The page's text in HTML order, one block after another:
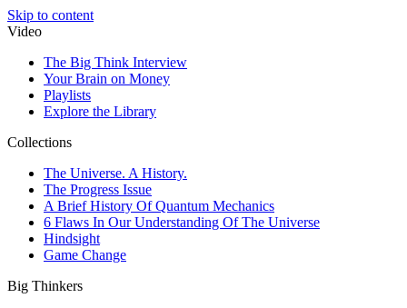
Skip to content
Video
The Big Think Interview
Your Brain on Money
Playlists
Explore the Library
Collections
The Universe. A History.
The Progress Issue
A Brief History Of Quantum Mechanics
6 Flaws In Our Understanding Of The Universe
Hindsight
Game Change
Big Thinkers